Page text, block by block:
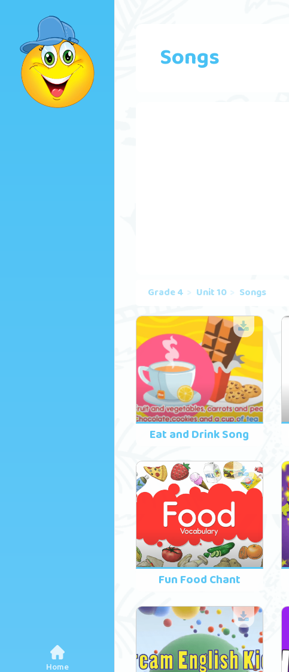
Home
Songs
Grade 4 Unit 10 Songs
Eat and Drink Song
Fun Food Chant